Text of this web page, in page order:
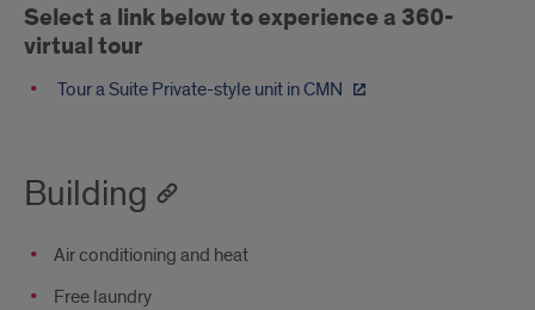
Select a link below to experience a 360-
virtual tour
Tour a Suite Private-style unit in CMN
Building
Air conditioning and heat
Free laundry